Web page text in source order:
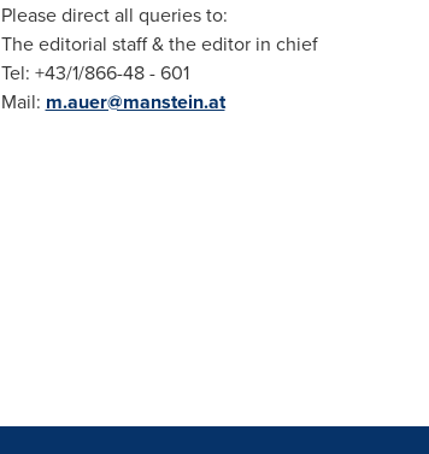
Please direct all queries to:
The editorial staff & the editor in chief
Tel: +43/1/866-48 - 601
Mail: m.auer@manstein.at